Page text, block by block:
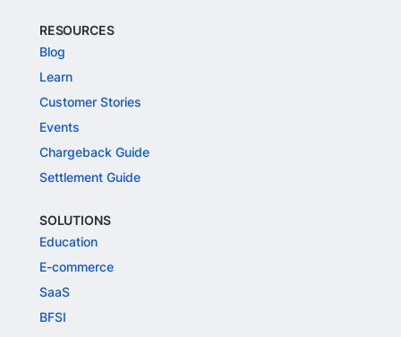
RESOURCES
Blog
Learn
Customer Stories
Events
Chargeback Guide
Settlement Guide
SOLUTIONS
Education
E-commerce
SaaS
BFSI